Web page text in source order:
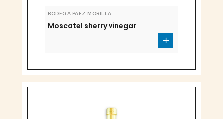
BODEGA PAEZ MORILLA
Moscatel sherry vinegar